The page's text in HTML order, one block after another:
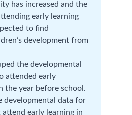
has increased and the
early learning
to find
development from
the developmental
attended early
the year before school.
developmental data for
early learning in